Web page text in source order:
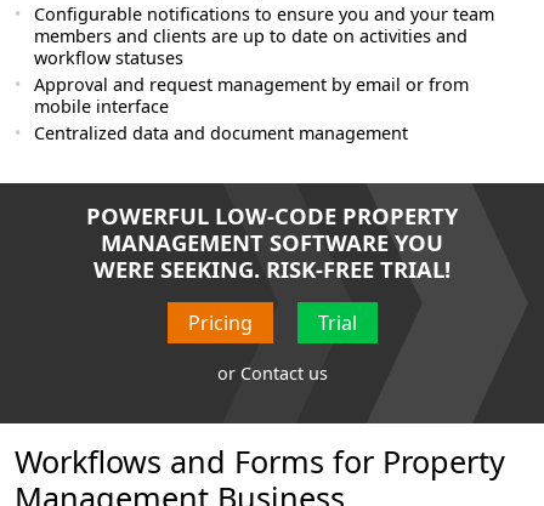
Configurable notifications to ensure you and your team
members and clients are up to date on activities and
workflow statuses
Approval and request management by email or from
mobile interface
Centralized data and document management
POWERFUL LOW-CODE PROPERTY
MANAGEMENT SOFTWARE YOU
WERE SEEKING. RISK-FREE TRIAL!
Pricing Trial
or Contact us
Workflows and Forms for Property
Management Business